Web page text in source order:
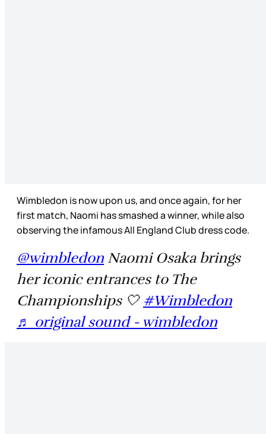
Wimbledon is now upon us, and once again, for her
first match, Naomi has smashed a winner, while also
observing the infamous All England Club dress code.
@wimbledon Naomi Osaka brings
her iconic entrances to The
Championships 🤍 #Wimbledon
♬ original sound - wimbledon